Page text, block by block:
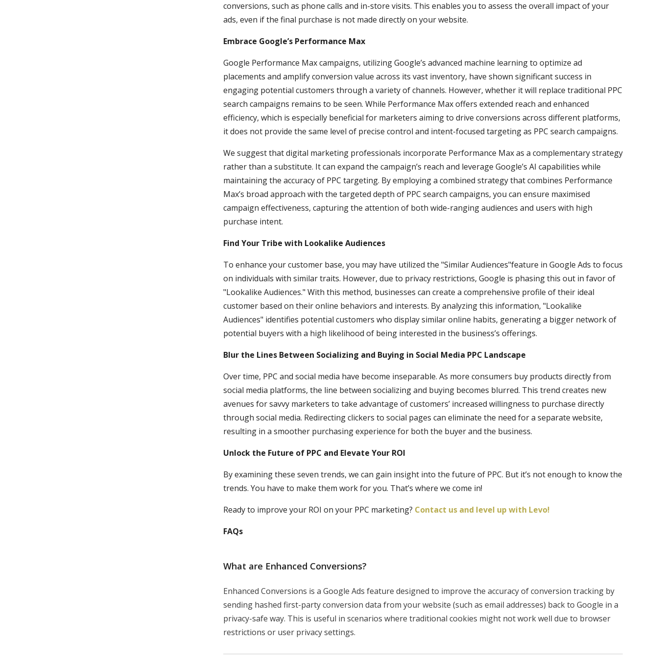
conversions, such as phone calls and in-store visits. This enables you to assess the overall impact of your
ads, even if the final purchase is not made directly on your website.
Embrace Google’s Performance Max
Google Performance Max campaigns, utilizing Google’s advanced machine learning to optimize ad
placements and amplify conversion value across its vast inventory, have shown significant success in
engaging potential customers through a variety of channels. However, whether it will replace traditional PPC
search campaigns remains to be seen. While Performance Max offers extended reach and enhanced
efficiency, which is especially beneficial for marketers aiming to drive conversions across different platforms,
it does not provide the same level of precise control and intent-focused targeting as PPC search campaigns.
We suggest that digital marketing professionals incorporate Performance Max as a complementary strategy
rather than a substitute. It can expand the campaign’s reach and leverage Google’s AI capabilities while
maintaining the accuracy of PPC targeting. By employing a combined strategy that combines Performance
Max’s broad approach with the targeted depth of PPC search campaigns, you can ensure maximised
campaign effectiveness, capturing the attention of both wide-ranging audiences and users with high
purchase intent.
Find Your Tribe with Lookalike Audiences
To enhance your customer base, you may have utilized the "Similar Audiences"feature in Google Ads to focus
on individuals with similar traits. However, due to privacy restrictions, Google is phasing this out in favor of
"Lookalike Audiences." With this method, businesses can create a comprehensive profile of their ideal
customer based on their online behaviors and interests. By analyzing this information, "Lookalike
Audiences" identifies potential customers who display similar online habits, generating a bigger network of
potential buyers with a high likelihood of being interested in the business’s offerings.
Blur the Lines Between Socializing and Buying in Social Media PPC Landscape
Over time, PPC and social media have become inseparable. As more consumers buy products directly from
social media platforms, the line between socializing and buying becomes blurred. This trend creates new
avenues for savvy marketers to take advantage of customers’ increased willingness to purchase directly
through social media. Redirecting clickers to social pages can eliminate the need for a separate website,
resulting in a smoother purchasing experience for both the buyer and the business.
Unlock the Future of PPC and Elevate Your ROI
By examining these seven trends, we can gain insight into the future of PPC. But it’s not enough to know the
trends. You have to make them work for you. That’s where we come in!
Ready to improve your ROI on your PPC marketing? Contact us and level up with Levo!
FAQs
What are Enhanced Conversions?
Enhanced Conversions is a Google Ads feature designed to improve the accuracy of conversion tracking by
sending hashed first-party conversion data from your website (such as email addresses) back to Google in a
privacy-safe way. This is useful in scenarios where traditional cookies might not work well due to browser
restrictions or user privacy settings.